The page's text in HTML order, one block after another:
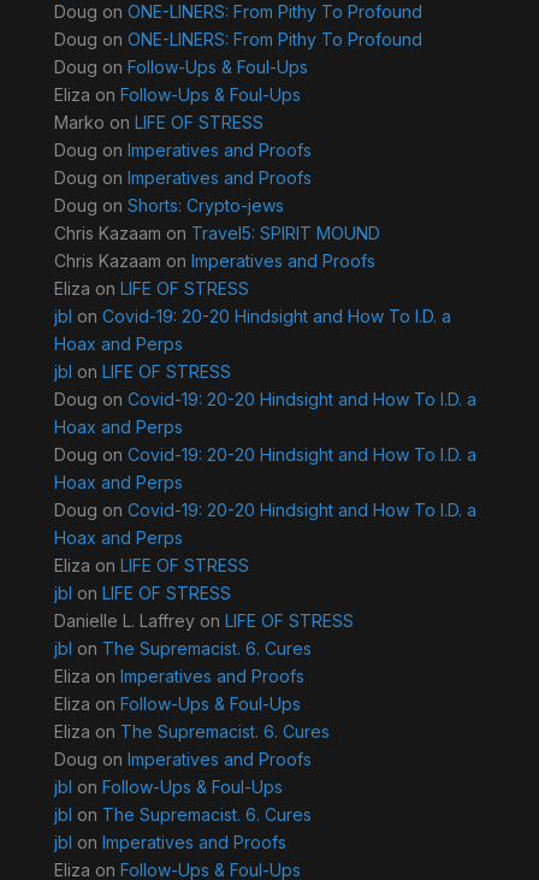
Doug on ONE-LINERS: From Pithy To Profound
Doug on ONE-LINERS: From Pithy To Profound
Doug on Follow-Ups & Foul-Ups
Eliza on Follow-Ups & Foul-Ups
Marko on LIFE OF STRESS
Doug on Imperatives and Proofs
Doug on Imperatives and Proofs
Doug on Shorts: Crypto-jews
Chris Kazaam on Travel5: SPIRIT MOUND
Chris Kazaam on Imperatives and Proofs
Eliza on LIFE OF STRESS
jbl on Covid-19: 20-20 Hindsight and How To I.D. a
Hoax and Perps
jbl on LIFE OF STRESS
Doug on Covid-19: 20-20 Hindsight and How To I.D. a
Hoax and Perps
Doug on Covid-19: 20-20 Hindsight and How To I.D. a
Hoax and Perps
Doug on Covid-19: 20-20 Hindsight and How To I.D. a
Hoax and Perps
Eliza on LIFE OF STRESS
jbl on LIFE OF STRESS
Danielle L. Laffreyon LIFE OF STRESS
jbl on The Supremacist. 6. Cures
Eliza on Imperatives and Proofs
Eliza on Follow-Ups & Foul-Ups
Eliza on The Supremacist. 6. Cures
Doug on Imperatives and Proofs
jbl on Follow-Ups & Foul-Ups
jbl on The Supremacist. 6. Cures
jbl on Imperatives and Proofs
Eliza on Follow-Ups & Foul-Ups